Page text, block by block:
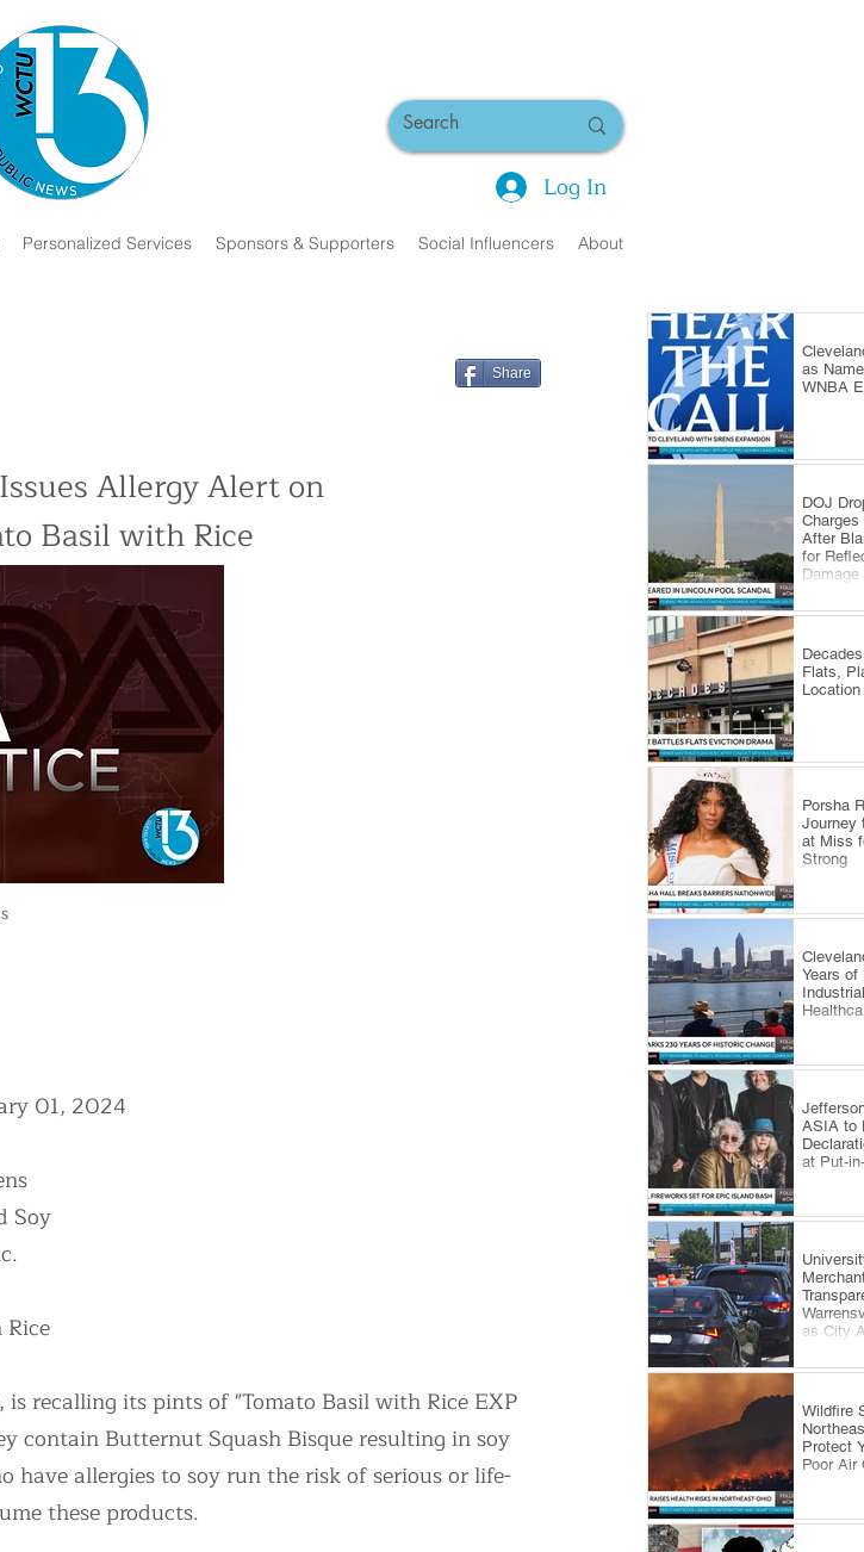
Log In
Personalized Services Sponsors & Supporters Social Influencers About
Share
Allergy Alert on
Basil with Rice
01, 2024
Soy
recalling its pints of "Tomato Basil with Rice EXP
contain Butternut Squash Bisque resulting in soy
have allergies to soy run the risk of serious or life-
these products.
as
WNBA
DOJ
After
for
Damage
Flats,
Location
​Porsha
Journey
at Miss
Strong
Years of
ASIA to
at Put-
as City
Wildfire
Protect
Poor Air